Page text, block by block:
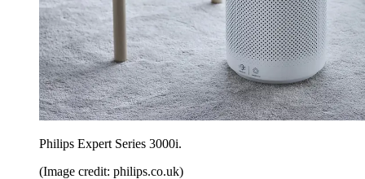
Philips Expert Series 3000i.
(Image credit: philips.co.uk)